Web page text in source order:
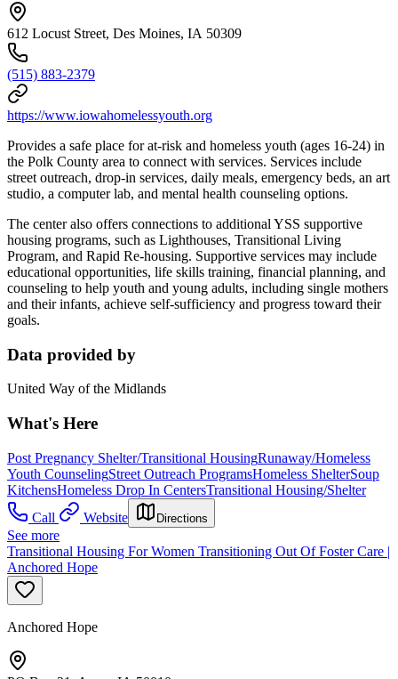
612 Locust Street, Des Moines, IA 50309
(515) 883-2379
https://www.iowahomelessyouth.org
Provides a safe place for at-risk and homeless youth (ages 16-24) in
the Polk County area to connect with services. Services include
street outreach, drop-in services, daily meals, emergency beds, an art
studio, a computer lab, and mental health counseling options.
The center also offers connections to additional YSS supportive
housing programs, such as Lighthouses, Transitional Living
Program, and Rapid Re-housing. Supportive services may include
educational opportunities, life skills training, financial planning, and
counseling to help youth and young adults, including single mothers
and their infants, achieve self-sufficiency and progress toward their
goals.
Data provided by
United Way of the Midlands
What's Here
Post Pregnancy Shelter/Transitional HousingRunaway/Homeless
Youth CounselingStreet Outreach ProgramsHomeless ShelterSoup
KitchensHomeless Drop In CentersTransitional Housing/Shelter
Call
Website Directions
See more
Transitional Housing For Women Transitioning Out Of Foster Care |
Anchored Hope
Anchored Hope